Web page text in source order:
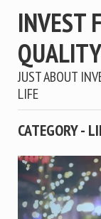
INVEST
JUST ABOUT
LIFE
CATEGORY -